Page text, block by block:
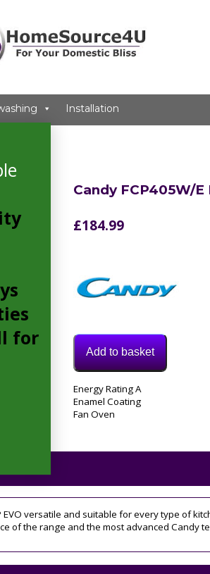
Installation
Candy FCP405W/
£184.99
Add to basket
Model:
FCP405W/E
Categories:
Integrated
Tags:
candy,
Fan
Oven,
Integrated
Energy Rating A
Enamel Coating
Fan Oven
versatile and suitable for every type of
of the range and the most advanced Candy
for